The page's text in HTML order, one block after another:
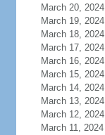
March 20, 2024
March 19, 2024
March 18, 2024
March 17, 2024
March 16, 2024
March 15, 2024
March 14, 2024
March 13, 2024
March 12, 2024
March 11, 2024